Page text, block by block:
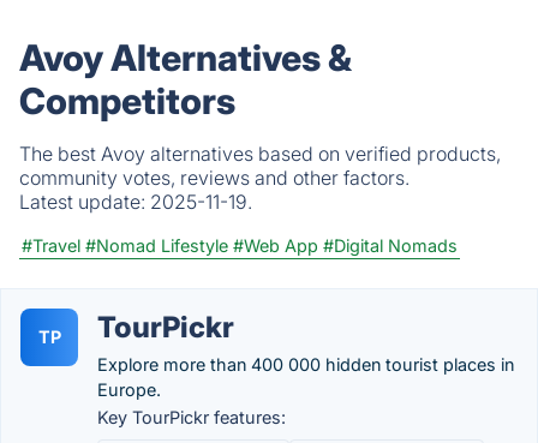
Avoy Alternatives &
Competitors
The best Avoy alternatives based on verified products,
community votes, reviews and other factors.
Latest update: 2025-11-19.
#Travel #Nomad Lifestyle #Web App #Digital Nomads
TP TourPickr
Explore more than 400 000 hidden tourist places in
Europe.
Key TourPickr features: